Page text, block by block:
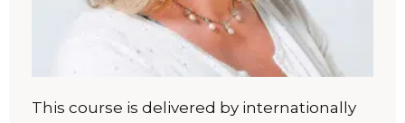
This course is delivered by internationally